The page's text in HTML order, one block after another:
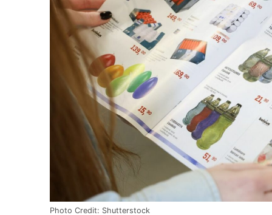
Photo Credit: Shutterstock